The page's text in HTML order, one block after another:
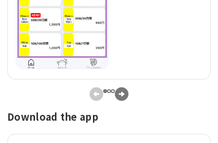
Download the app